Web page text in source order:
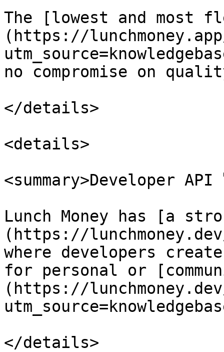
The [lowest and most
(https://
no compromise on
</details>
<details>
<summary>Developer API
Lunch Money has [a
(https://
where developers
for personal or
(https://
</details>